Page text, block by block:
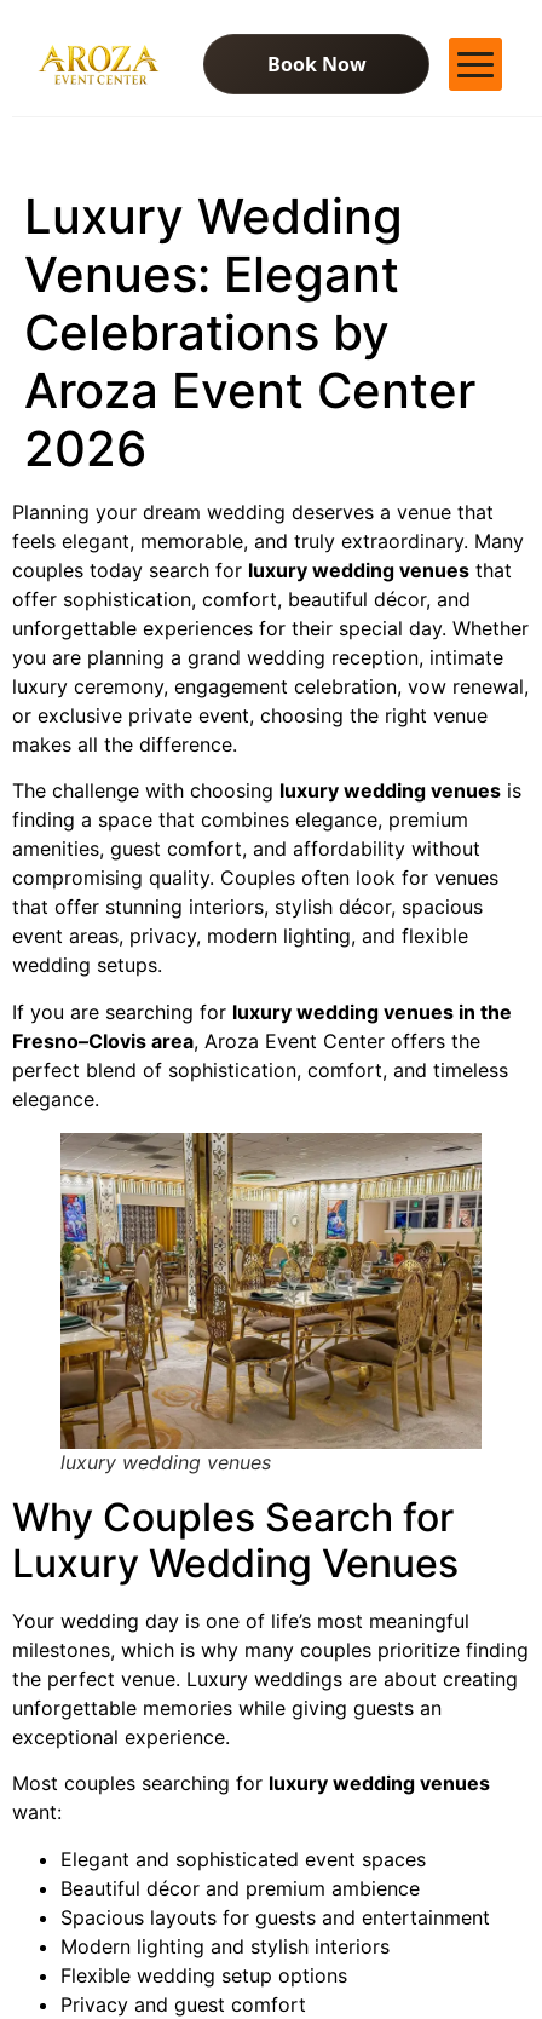
Book Now
Contact Us
Blog
Luxury Wedding
Venues: Elegant
Celebrations by
Aroza Event Center
2026
Planning your dream wedding deserves a venue that
feels elegant, memorable, and truly extraordinary. Many
couples today search for luxury wedding venues that
offer sophistication, comfort, beautiful décor, and
unforgettable experiences for their special day. Whether
you are planning a grand wedding reception, intimate
luxury ceremony, engagement celebration, vow renewal,
or exclusive private event, choosing the right venue
makes all the difference.
The challenge with choosing luxury wedding venues is
finding a space that combines elegance, premium
amenities, guest comfort, and affordability without
compromising quality. Couples often look for venues
that offer stunning interiors, stylish décor, spacious
event areas, privacy, modern lighting, and flexible
wedding setups.
If you are searching for luxury wedding venues in the
Fresno–Clovis area, Aroza Event Center offers the
perfect blend of sophistication, comfort, and timeless
elegance.
luxury wedding venues
Why Couples Search for
Luxury Wedding Venues
Your wedding day is one of life’s most meaningful
milestones, which is why many couples prioritize finding
the perfect venue. Luxury weddings are about creating
unforgettable memories while giving guests an
exceptional experience.
Most couples searching for luxury wedding venues
want:
Elegant and sophisticated event spaces
Beautiful décor and premium ambience
Spacious layouts for guests and entertainment
Modern lighting and stylish interiors
Flexible wedding setup options
Privacy and guest comfort